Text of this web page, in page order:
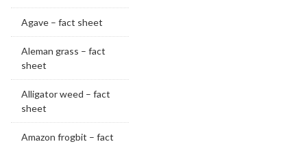
Agave – fact sheet
Aleman grass – fact
sheet
Alligator weed – fact
sheet
Amazon frogbit – fact